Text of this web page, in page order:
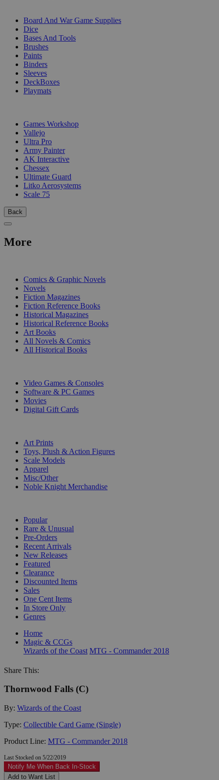
Board And War Game Supplies
Dice
Bases And Tools
Brushes
Paints
Binders
Sleeves
DeckBoxes
Playmats
Games Workshop
Vallejo
Ultra Pro
Army Painter
AK Interactive
Chessex
Ultimate Guard
Litko Aerosystems
Scale 75
Back
More
Comics & Graphic Novels
Novels
Fiction Magazines
Fiction Reference Books
Historical Magazines
Historical Reference Books
Art Books
All Novels & Comics
All Historical Books
Video Games & Consoles
Software & PC Games
Movies
Digital Gift Cards
Art Prints
Toys, Plush & Action Figures
Scale Models
Apparel
Misc/Other
Noble Knight Merchandise
Popular
Rare & Unusual
Pre-Orders
Recent Arrivals
New Releases
Featured
Clearance
Discounted Items
Sales
One Cent Items
In Store Only
Genres
Home
Magic & CCGs
Wizards of the Coast MTG - Commander 2018
Share This:
Thornwood Falls (C)
By: Wizards of the Coast
Type: Collectible Card Game (Single)
Product Line: MTG - Commander 2018
Last Stocked on 5/22/2019
Notify Me When Back In-Stock
Add to Want List